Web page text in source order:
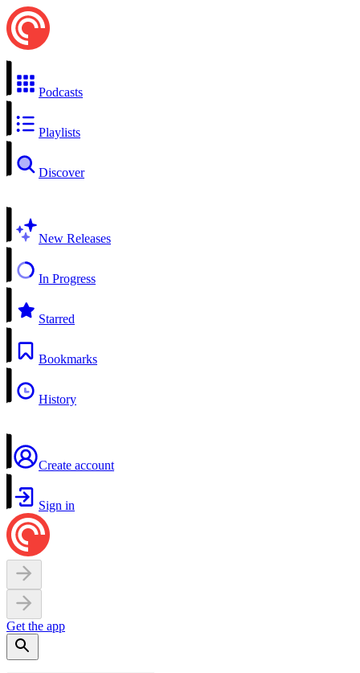
Podcasts
Playlists
Discover
New Releases
In Progress
Starred
Bookmarks
History
Create account
Sign in
Get the app